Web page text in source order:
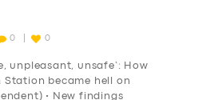
0 0
unpleasant, unsafe’: How
Station became hell on
• New findings